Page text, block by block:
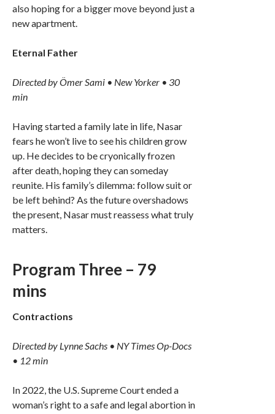
also hoping for a bigger move beyond just a
new apartment.
Eternal Father
Directed by Ömer Sami • New Yorker • 30
min
Having started a family late in life, Nasar
fears he won’t live to see his children grow
up. He decides to be cryonically frozen
after death, hoping they can someday
reunite. His family’s dilemma: follow suit or
be left behind? As the future overshadows
the present, Nasar must reassess what truly
matters.
Program Three – 79
mins
Contractions
Directed by Lynne Sachs • NY Times Op-Docs
• 12 min
In 2022, the U.S. Supreme Court ended a
woman’s right to a safe and legal abortion in